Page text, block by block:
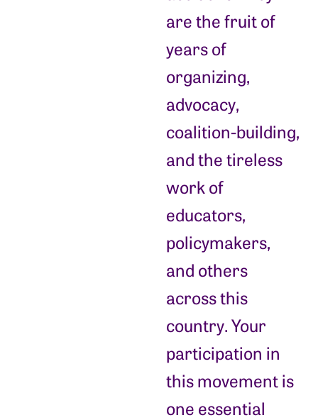
are the fruit of
years of
organizing,
advocacy,
coalition-building,
and the tireless
work of
educators,
policymakers,
and others
across this
country. Your
participation in
this movement is
one essential